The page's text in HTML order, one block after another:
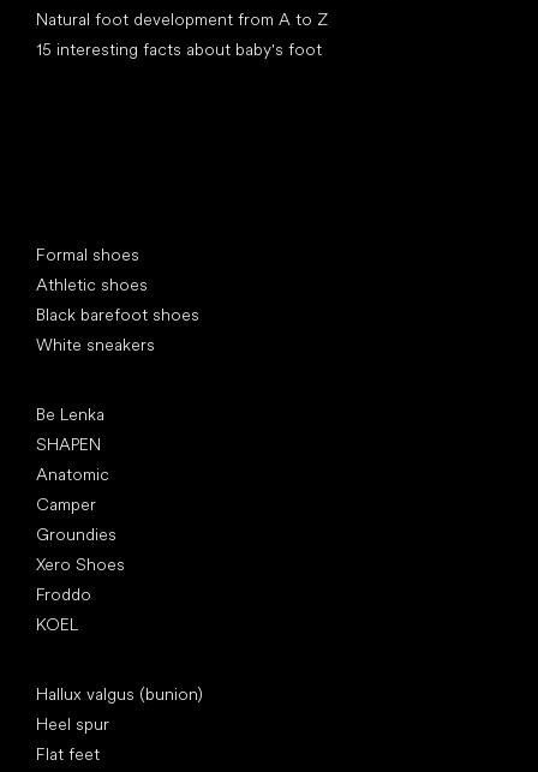
Natural foot development from A to Z
15 interesting facts about baby's foot
Formal shoes
Athletic shoes
Black barefoot shoes
White sneakers
Be Lenka
SHAPEN
Anatomic
Camper
Groundies
Xero Shoes
Froddo
KOEL
Hallux valgus (bunion)
Heel spur
Flat feet